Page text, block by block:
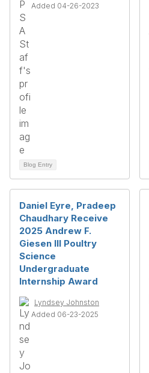
Added 04-26-2023
Blog Entry
Daniel Eyre, Pradeep
Chaudhary Receive
2025 Andrew F.
Giesen III Poultry
Science
Undergraduate
Internship Award
Lyndsey Johnston
Added 06-23-2025